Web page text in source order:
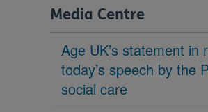
here:
Media Centre
Age UK’s statement in
today’s speech by the
social care